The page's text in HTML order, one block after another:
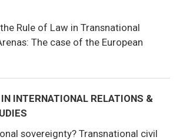
Rule of Law in Transnational
The case of the European
INTERNATIONAL RELATIONS &
sovereignty? Transnational civil